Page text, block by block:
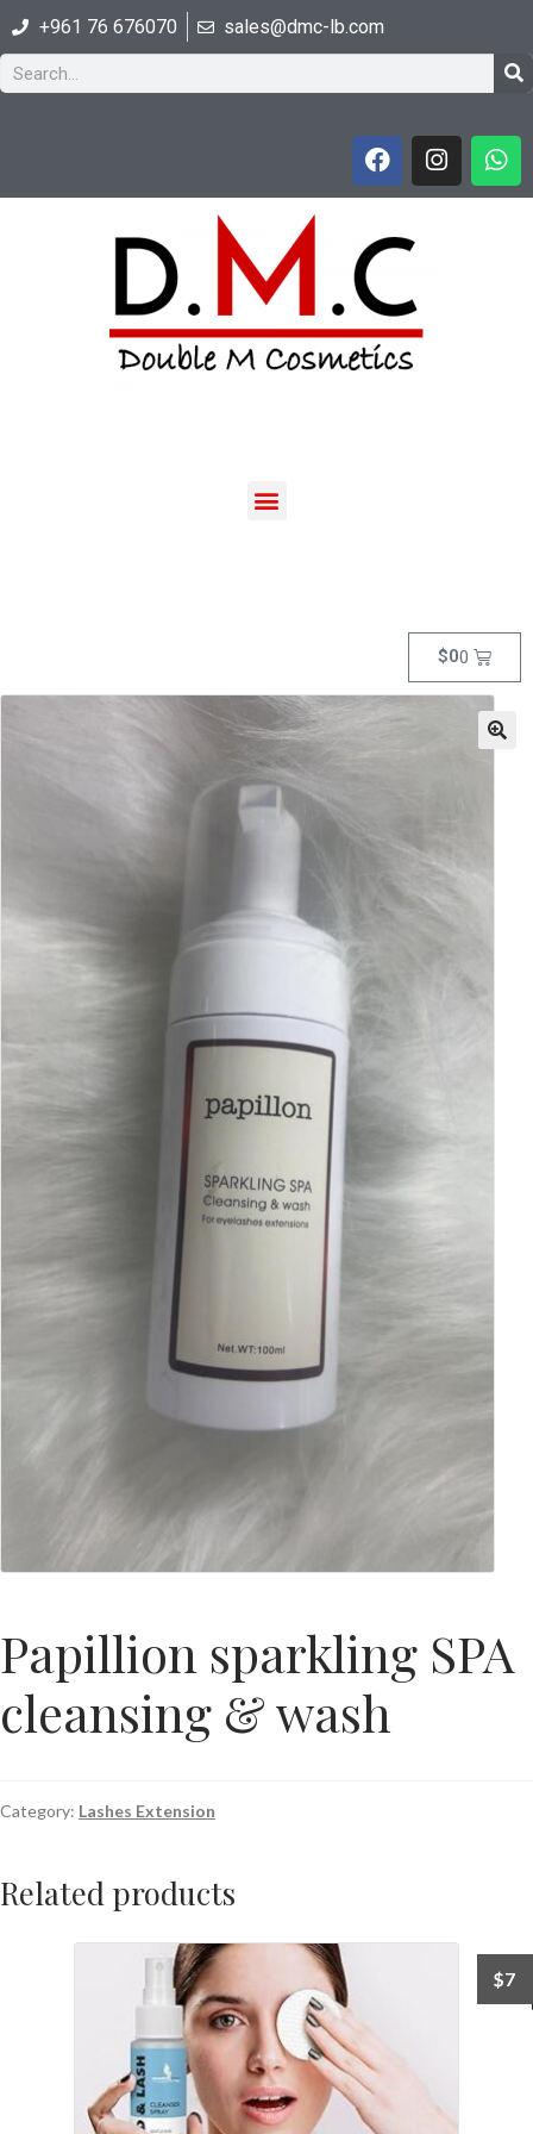
+961 76 676070 sales@dmc-lb.com
$00
Papillion sparkling SPA
cleansing & wash
Category: Lashes Extension
Related products
$7